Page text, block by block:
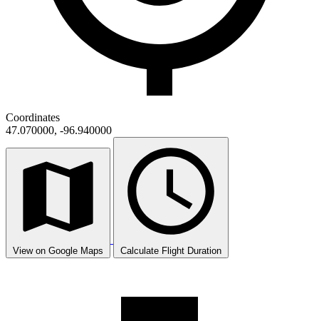
Coordinates
47.070000, -96.940000
View on Google Maps Calculate Flight Duration